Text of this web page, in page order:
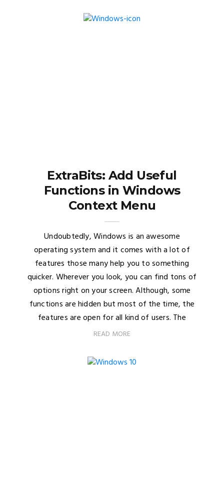
ExtraBits: Add Useful
Functions in Windows
Context Menu
Undoubtedly, Windows is an awesome
operating system and it comes with a lot of
features those many help you to something
quicker. Wherever you look, you can find tons of
options right on your screen. Although, some
functions are hidden but most of the time, the
features are open for all kind of users. The
READ MORE